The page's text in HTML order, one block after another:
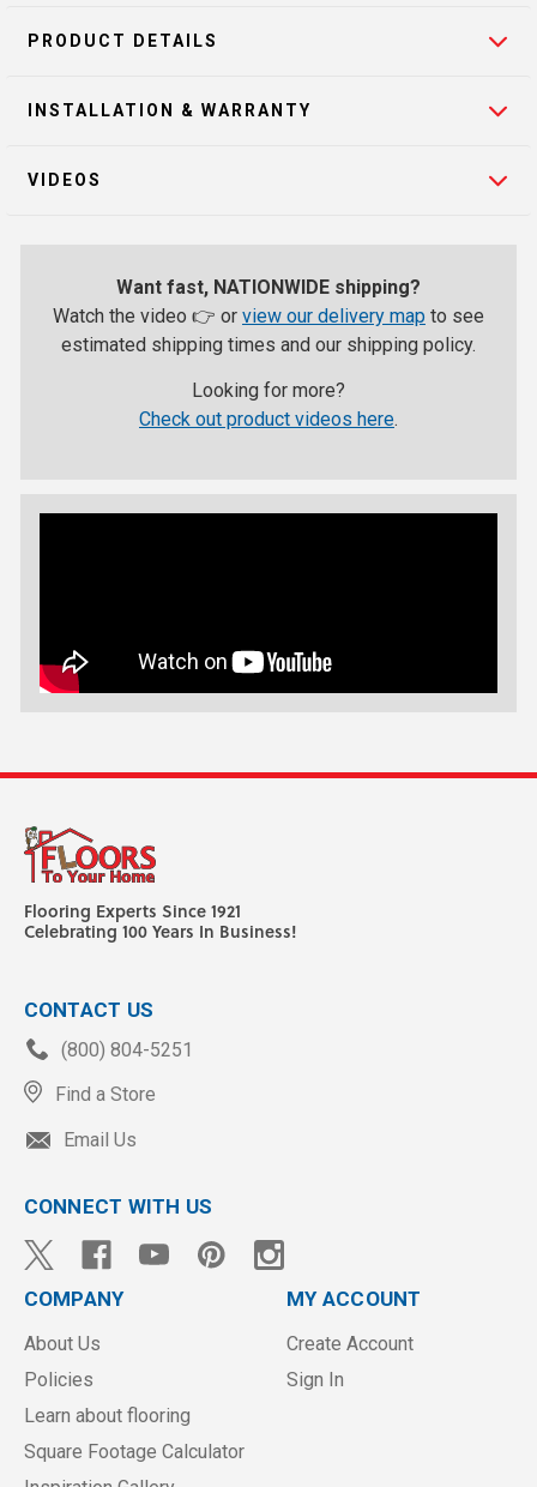
PRODUCT DETAILS
INSTALLATION & WARRANTY
VIDEOS
Want fast, NATIONWIDE shipping?
Watch the video 👉 or view our delivery map to see
estimated shipping times and our shipping policy.
Looking for more?
Check out product videos here.
Flooring Experts Since 1921
Celebrating 100 Years In Business!
CONTACT US
(800) 804-5251
Find a Store
Email Us
CONNECT WITH US
COMPANY
About Us
Policies
Learn about flooring
Square Footage Calculator
MY ACCOUNT
Create Account
Sign In